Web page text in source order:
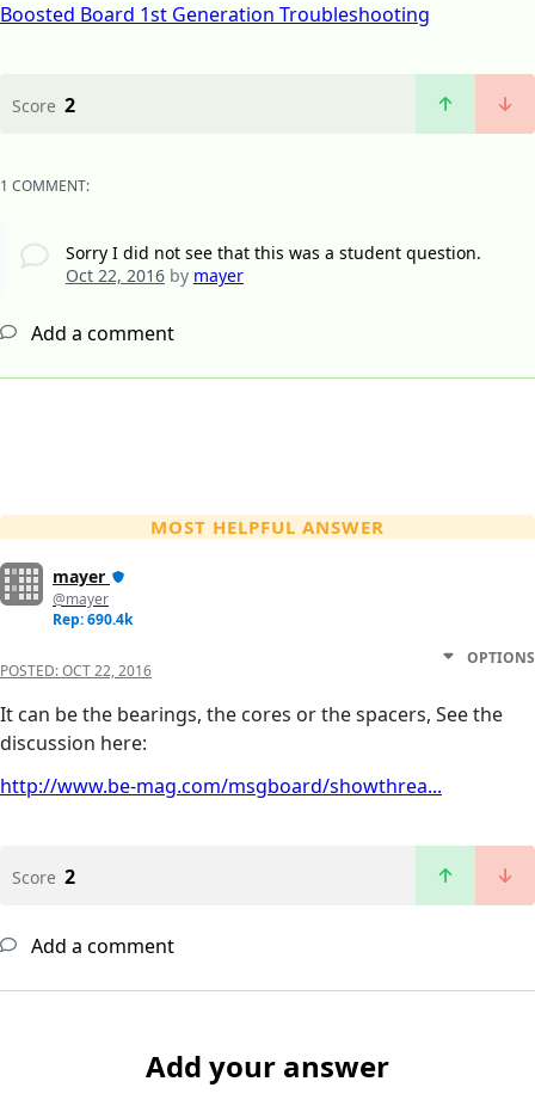
Boosted Board 1st Generation Troubleshooting
Score 2
1 COMMENT:
Sorry I did not see that this was a student question.
Oct 22, 2016by mayer
Add a comment
MOST HELPFUL ANSWER
mayer
@mayer
Rep: 690.4k
POSTED:OCT 22, 2016
OPTIONS
It can be the bearings, the cores or the spacers, See the
discussion here:
http://www.be-mag.com/msgboard/showthrea...
Score 2
Add a comment
Add your answer